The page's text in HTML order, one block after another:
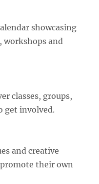
showcasing
workshops and
classes, groups,
get involved.
and creative
their own